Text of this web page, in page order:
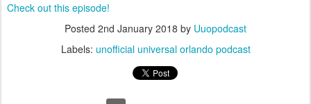
Check out this episode!
Posted 2nd January 2018 by Uuopodcast
Labels: unofficial universal orlando podcast